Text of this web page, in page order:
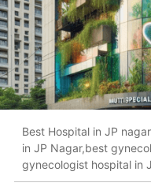
Best Hospital in JP
in JP Nagar,best
gynecologist hospital in